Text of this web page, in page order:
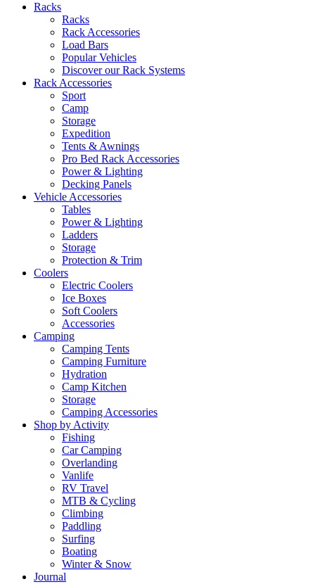
Racks
Racks
Rack Accessories
Load Bars
Popular Vehicles
Discover our Rack Systems
Rack Accessories
Sport
Camp
Storage
Expedition
Tents & Awnings
Pro Bed Rack Accessories
Power & Lighting
Decking Panels
Vehicle Accessories
Tables
Power & Lighting
Ladders
Storage
Protection & Trim
Coolers
Electric Coolers
Ice Boxes
Soft Coolers
Accessories
Camping
Camping Tents
Camping Furniture
Hydration
Camp Kitchen
Storage
Camping Accessories
Shop by Activity
Fishing
Car Camping
Overlanding
Vanlife
RV Travel
MTB & Cycling
Climbing
Paddling
Surfing
Boating
Winter & Snow
Journal